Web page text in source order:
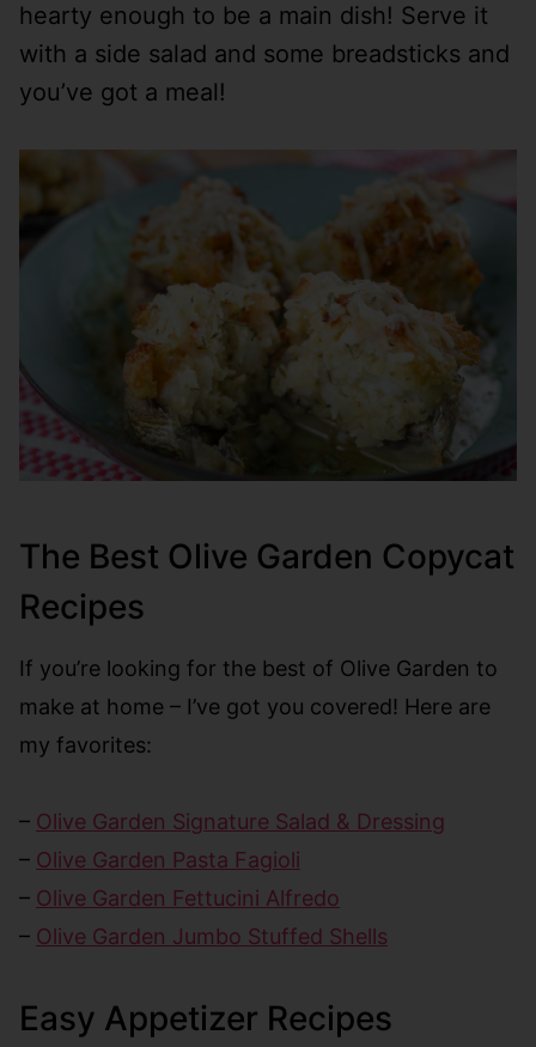
hearty enough to be a main dish! Serve it
with a side salad and some breadsticks and
you’ve got a meal!
The Best Olive Garden Copycat
Recipes
If you’re looking for the best of Olive Garden to
make at home – I’ve got you covered! Here are
my favorites:
– Olive Garden Signature Salad & Dressing
– Olive Garden Pasta Fagioli
– Olive Garden Fettucini Alfredo
– Olive Garden Jumbo Stuffed Shells
Easy Appetizer Recipes